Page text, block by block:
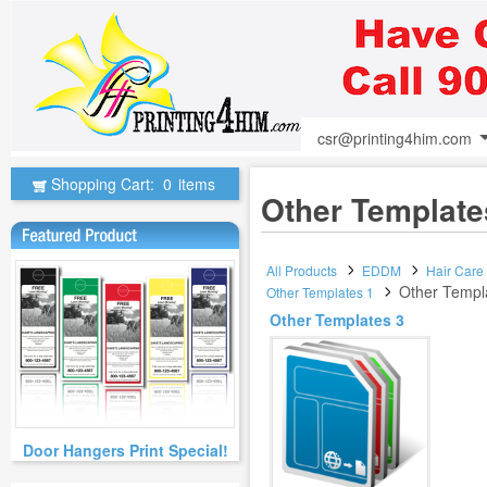
csr@printing4him.com
Shopping Cart: 0 items
Door Hangers Print Special!
Other
All Products EDDM
Hair
Other Templates 1
Other
Other Templates 3